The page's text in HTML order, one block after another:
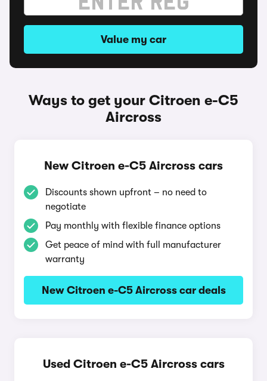
Value my car
Ways to get your Citroen e-C5
Aircross
New Citroen e-C5 Aircross cars
Discounts shown upfront – no need to
negotiate
Pay monthly with flexible finance options
Get peace of mind with full manufacturer
warranty
New Citroen e-C5 Aircross car deals
Used Citroen e-C5 Aircross cars